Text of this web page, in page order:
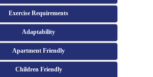
Exercise Requirements
Adaptability
Apartment Friendly
Children Friendly